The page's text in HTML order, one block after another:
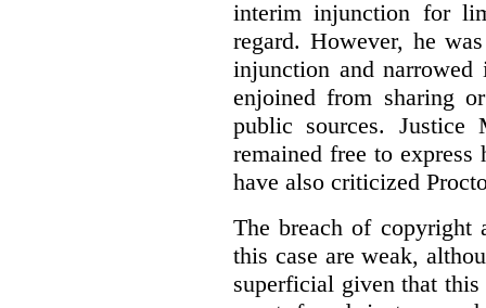
interim injunction for
regard. However, he
injunction and
enjoined from sharing
public sources.
remained free to
have also criticized
The breach of copyright
this case are weak,
superficial given that